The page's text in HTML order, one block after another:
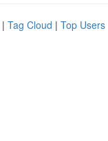
| Tag Cloud | Top Users